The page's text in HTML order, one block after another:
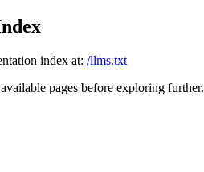
index at: /llms.txt
pages before exploring further.